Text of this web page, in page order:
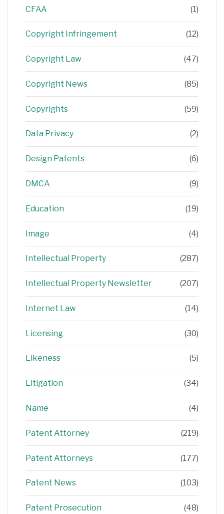
CFAA (1)
Copyright Infringement (12)
Copyright Law (47)
Copyright News (85)
Copyrights (59)
Data Privacy (2)
Design Patents (6)
DMCA (9)
Education (19)
Image (4)
Intellectual Property (287)
Intellectual Property Newsletter (207)
Internet Law (14)
Licensing (30)
Likeness (5)
Litigation (34)
Name (4)
Patent Attorney (219)
Patent Attorneys (177)
Patent News (103)
Patent Prosecution (48)